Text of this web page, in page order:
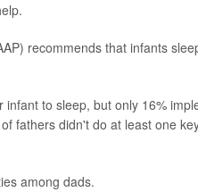
recommends that infants
to sleep, but only 16%
fathers didn't do at least one
among dads.